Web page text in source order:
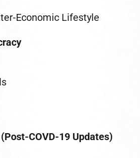
Economic Lifestyle
COVD-19 Updates)